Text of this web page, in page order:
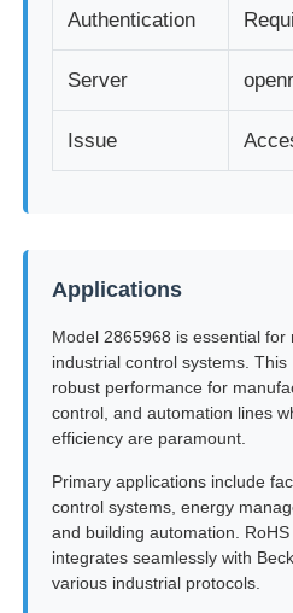
Authentication
Server
Issue
Applications
Model 2865968 is essential
industrial control systems.
robust performance for
control, and automation lines
efficiency are paramount.
Primary applications include
control systems, energy
and building automation.
integrates seamlessly with
various industrial protocols.